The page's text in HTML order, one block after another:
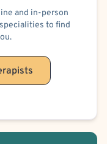
Trauma Focused
and in-person
to find